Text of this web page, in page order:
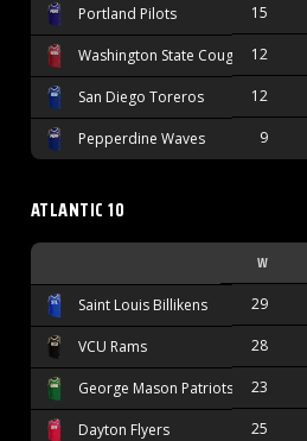
Portland Pilots 15
Washington State Cougars12
San Diego Toreros 12
Pepperdine Waves 9
ATLANTIC 10
W
Saint Louis Billikens 29
VCU Rams 28
George Mason Patriots 23
Dayton Flyers 25